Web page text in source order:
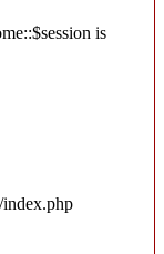
is
index.php